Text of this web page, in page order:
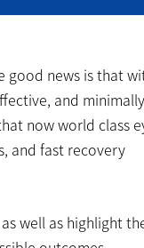
good news is that
and minimally
now world class
and fast recovery
well as highlight